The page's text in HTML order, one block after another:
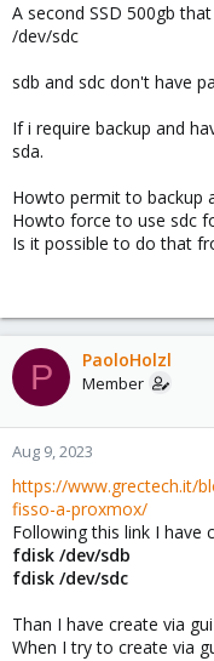
A second SSD 500gb
/dev/sdc
sdb and sdc don't have
If i require backup and
sda.
Howto permit to backup
Howto force to use sdc
Is it possible to do that
P PaoloHolzl
Member
Aug 9, 2023
https://www.grectech.it/
fisso-a-proxmox/
Following this link I have
fdisk /dev/sdb
fdisk /dev/sdc
Than I have create via
When I try to create via